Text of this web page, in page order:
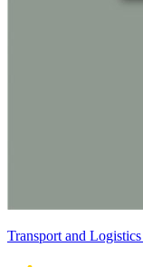
Transport and